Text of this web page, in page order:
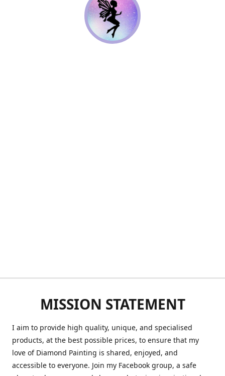
MISSION STATEMENT
I aim to provide high quality, unique, and specialised
products, at the best possible prices, to ensure that my
love of Diamond Painting is shared, enjoyed, and
accessible to everyone. Join my Facebook group, a safe